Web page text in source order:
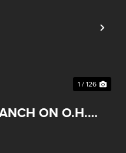
1 / 126
ON O.H.